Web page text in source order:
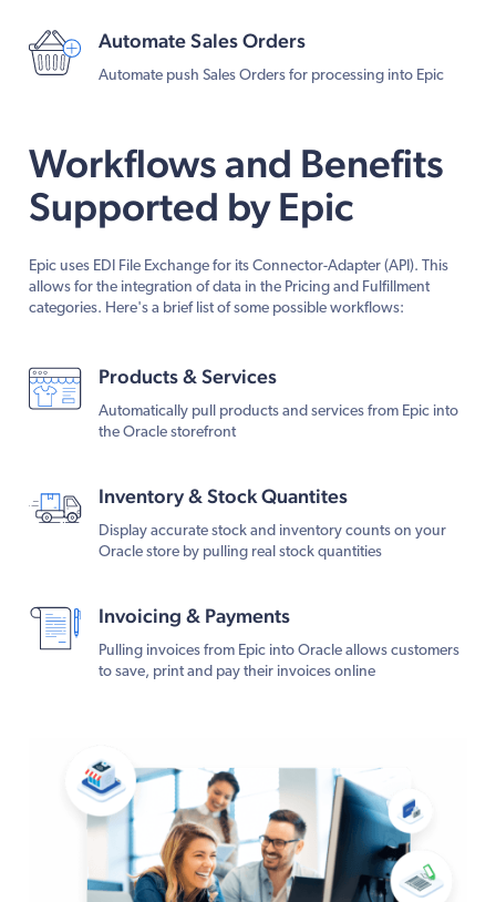
Automate Sales Orders
Automate push Sales Orders for processing into Epic
Workflows and Benefits
Supported by Epic
Epic uses EDI File Exchange for its Connector-Adapter (API). This
allows for the integration of data in the Pricing and Fulfillment
categories. Here's a brief list of some possible workflows:
Products & Services
Automatically pull products and services from Epic into
the Oracle storefront
Inventory & Stock Quantites
Display accurate stock and inventory counts on your
Oracle store by pulling real stock quantities
Invoicing & Payments
Pulling invoices from Epic into Oracle allows customers
to save, print and pay their invoices online